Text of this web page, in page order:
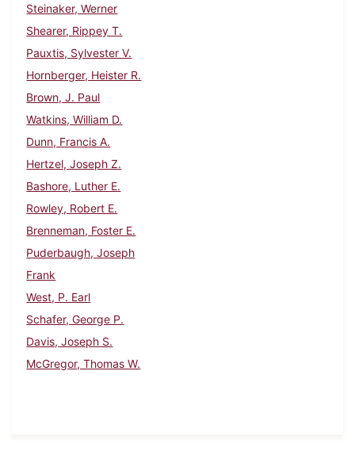
Steinaker, Werner
Shearer, Rippey T.
Pauxtis, Sylvester V.
Hornberger, Heister R.
Brown, J. Paul
Watkins, William D.
Dunn, Francis A.
Hertzel, Joseph Z.
Bashore, Luther E.
Rowley, Robert E.
Brenneman, Foster E.
Puderbaugh, Joseph
Frank
West, P. Earl
Schafer, George P.
Davis, Joseph S.
McGregor, Thomas W.